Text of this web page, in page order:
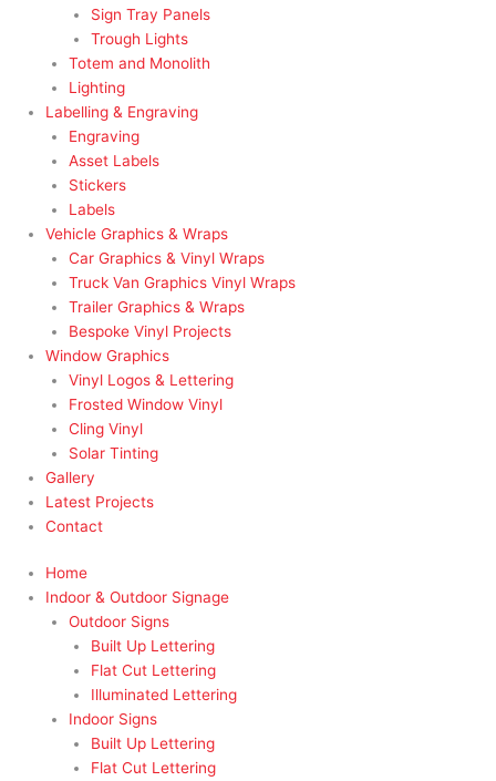
Sign Tray Panels
Trough Lights
Totem and Monolith
Lighting
Labelling & Engraving
Engraving
Asset Labels
Stickers
Labels
Vehicle Graphics & Wraps
Car Graphics & Vinyl Wraps
Truck Van Graphics Vinyl Wraps
Trailer Graphics & Wraps
Bespoke Vinyl Projects
Window Graphics
Vinyl Logos & Lettering
Frosted Window Vinyl
Cling Vinyl
Solar Tinting
Gallery
Latest Projects
Contact
Home
Indoor & Outdoor Signage
Outdoor Signs
Built Up Lettering
Flat Cut Lettering
Illuminated Lettering
Indoor Signs
Built Up Lettering
Flat Cut Lettering